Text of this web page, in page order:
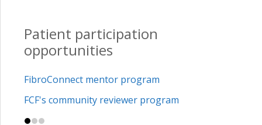
Patient participation
opportunities
FibroConnect mentor program
FCF's community reviewer program